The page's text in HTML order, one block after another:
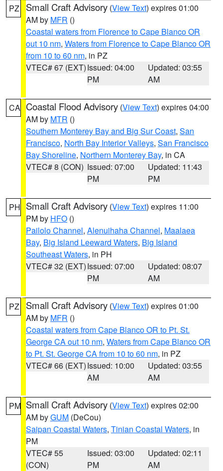
PZ Small Craft Advisory (View Text) expires 01:00
AM by MFR ()
Coastal waters from Florence to Cape Blanco OR
out 10 nm, Waters from Florence to Cape Blanco OR
from 10 to 60 nm, in PZ
VTEC# 67 (EXT)Issued: 04:00
PM
Updated: 03:55
AM
CA Coastal Flood Advisory (View Text) expires 04:00
AM by MTR ()
Southern Monterey Bay and Big Sur Coast, San
Francisco, North Bay Interior Valleys, San Francisco
Bay Shoreline, Northern Monterey Bay, in CA
VTEC# 8 (CON) Issued: 07:00
PM
Updated: 11:43
PM
PH Small Craft Advisory (View Text) expires 11:00
PM by HFO ()
Pailolo Channel, Alenuihaha Channel, Maalaea
Bay, Big Island Leeward Waters, Big Island
Southeast Waters, in PH
VTEC# 32 (EXT)Issued: 07:00
PM
Updated: 08:07
AM
PZ Small Craft Advisory (View Text) expires 01:00
AM by MFR ()
Coastal waters from Cape Blanco OR to Pt. St.
George CA out 10 nm, Waters from Cape Blanco OR
to Pt. St. George CA from 10 to 60 nm, in PZ
VTEC# 66 (EXT)Issued: 10:00
AM
Updated: 03:55
AM
PM Small Craft Advisory (View Text) expires 02:00
AM byGUM (DeCou)
Saipan Coastal Waters, Tinian Coastal Waters, in
PM
VTEC# 55
(CON)
Issued: 03:00
PM
Updated: 02:11
AM